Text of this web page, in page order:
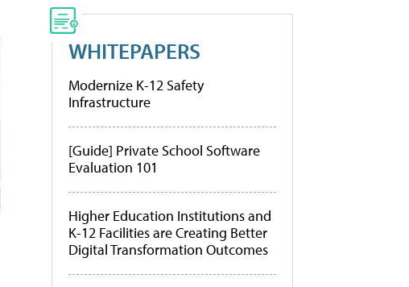
WHITEPAPERS
Modernize K-12 Safety
Infrastructure
[Guide] Private School Software
Evaluation 101
Higher Education Institutions and
K-12 Facilities are Creating Better
Digital Transformation Outcomes